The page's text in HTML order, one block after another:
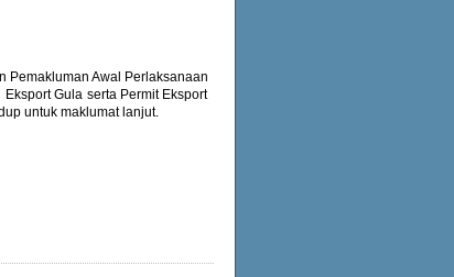
Pemakluman Awal Perlaksanaan
Gula serta Permit Eksport
untuk maklumat lanjut.